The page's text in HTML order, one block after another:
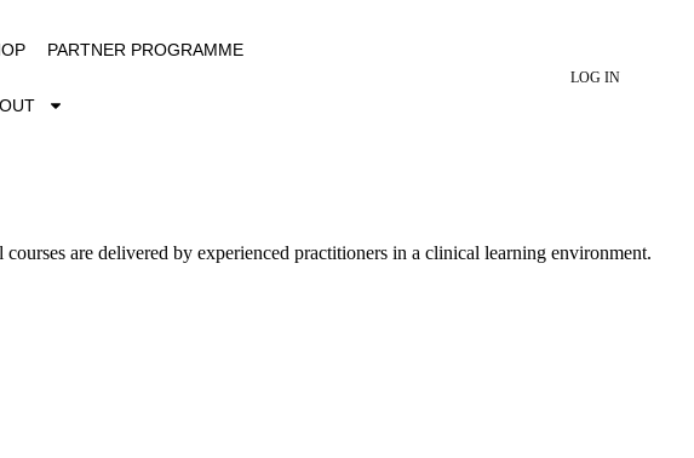
PARTNER PROGRAMME
LOG IN
are delivered by experienced practitioners in a clinical learning environment.